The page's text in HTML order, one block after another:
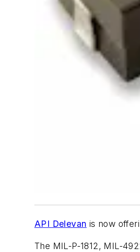
API Delevan is now
The MIL-P-1812, MIL-